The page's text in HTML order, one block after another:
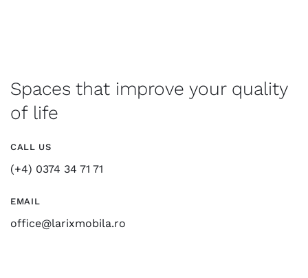
Spaces that improve your quality
of life
CALL US
(+4) 0374 34 71 71
EMAIL
office@larixmobila.ro